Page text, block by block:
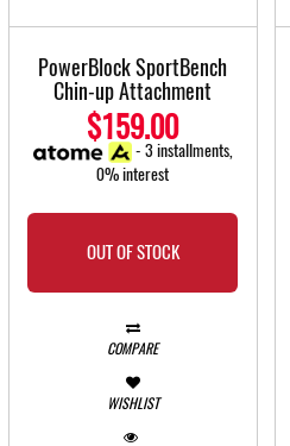
PowerBlock SportBench
Chin-up Attachment
$159.00
- 3 installments,
0% interest
OUT OF STOCK
COMPARE
WISHLIST